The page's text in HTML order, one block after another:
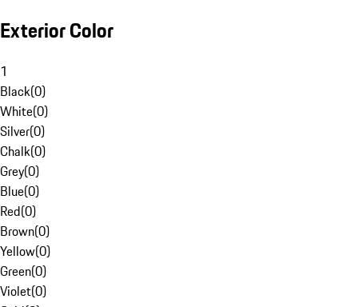
Exterior Color
1
Black(0)
White(0)
Silver(0)
Chalk(0)
Grey(0)
Blue(0)
Red(0)
Brown(0)
Yellow(0)
Green(0)
Violet(0)